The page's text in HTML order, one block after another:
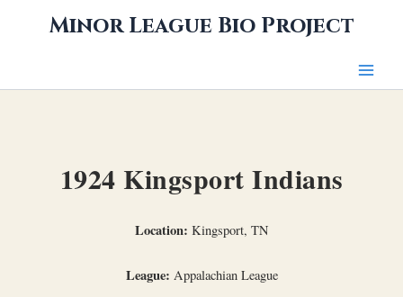
Minor League Bio Project
1924 Kingsport Indians
Location: Kingsport, TN
League: Appalachian League